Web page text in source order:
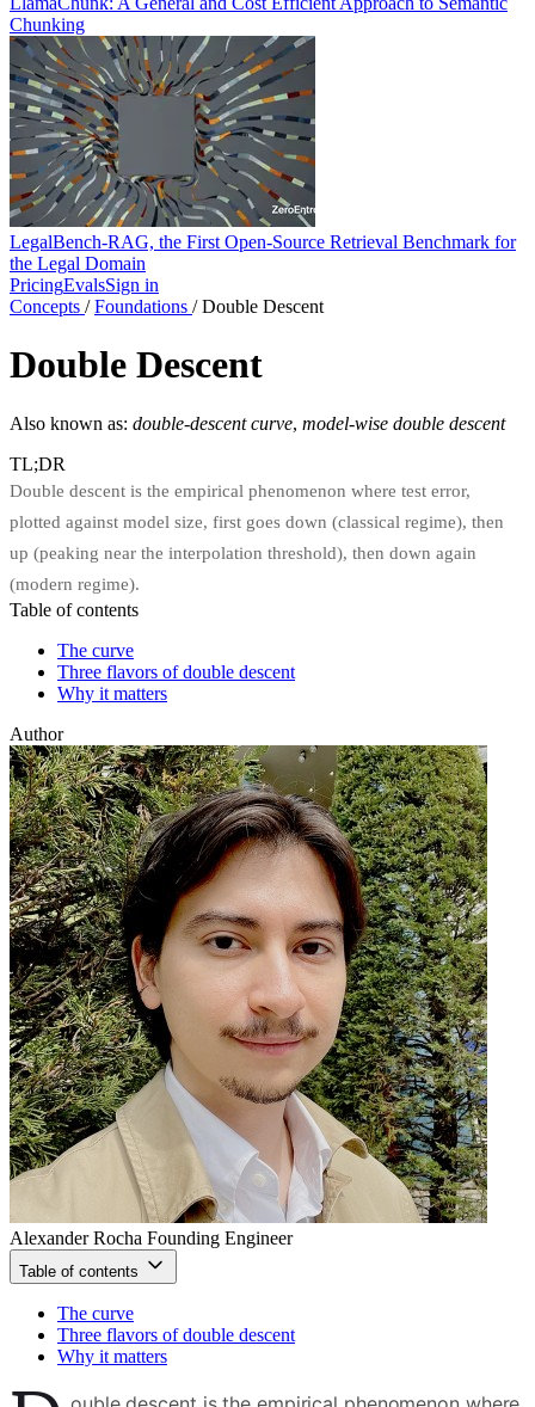
Chunking
LegalBench-RAG, the First Open-Source Retrieval Benchmark for
the Legal Domain
PricingEvalsSign in
Concepts / Foundations / Double Descent
Double Descent
Also known as: double-descent curve, model-wise double descent
TL;DR
Double descent is the empirical phenomenon where test error,
plotted against model size, first goes down (classical regime), then
up (peaking near the interpolation threshold), then down again
(modern regime).
Table of contents
The curve
Three flavors of double descent
Why it matters
Author
Alexander Rocha Founding Engineer
Table of contents
The curve
Three flavors of double descent
Why it matters